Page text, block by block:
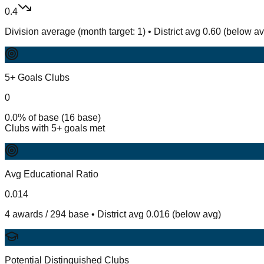
0.4
Division average (month target: 1) • District avg 0.60 (below
5+ Goals Clubs
0
0.0% of base (16 base)
Clubs with 5+ goals met
Avg Educational Ratio
0.014
4 awards / 294 base • District avg 0.016 (below avg)
Potential Distinguished Clubs